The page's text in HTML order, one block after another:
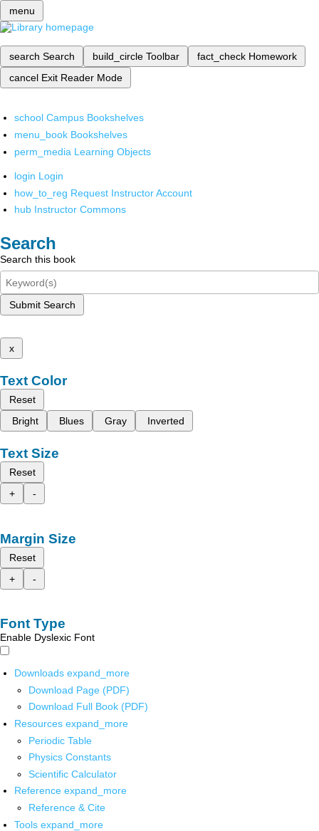
menu
search Search build_circle Toolbar fact_check Homework
cancel Exit Reader Mode
school Campus Bookshelves
menu_book Bookshelves
perm_media Learning Objects
login Login
how_to_reg Request Instructor Account
hub Instructor Commons
Search
Search this book
Submit Search
x
Text Color
Reset
Bright
Blues Gray Inverted
Text Size
Reset
+
-
Margin Size
Reset
+
-
Font Type
Enable Dyslexic Font
Downloads expand_more
Download Page (PDF)
Download Full Book (PDF)
Resources expand_more
Periodic Table
Physics Constants
Scientific Calculator
Reference expand_more
Reference & Cite
Tools expand_more